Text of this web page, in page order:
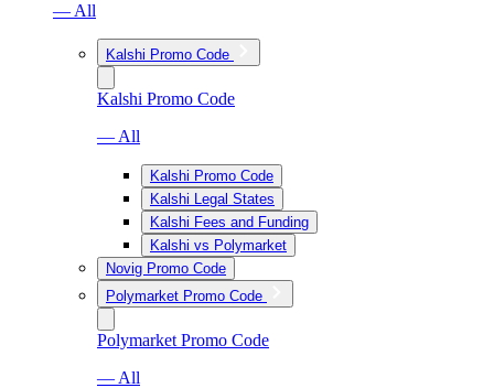
— All
Kalshi Promo Code
Kalshi Promo Code
— All
Kalshi Promo Code
Kalshi Legal States
Kalshi Fees and Funding
Kalshi vs Polymarket
Novig Promo Code
Polymarket Promo Code
Polymarket Promo Code
— All